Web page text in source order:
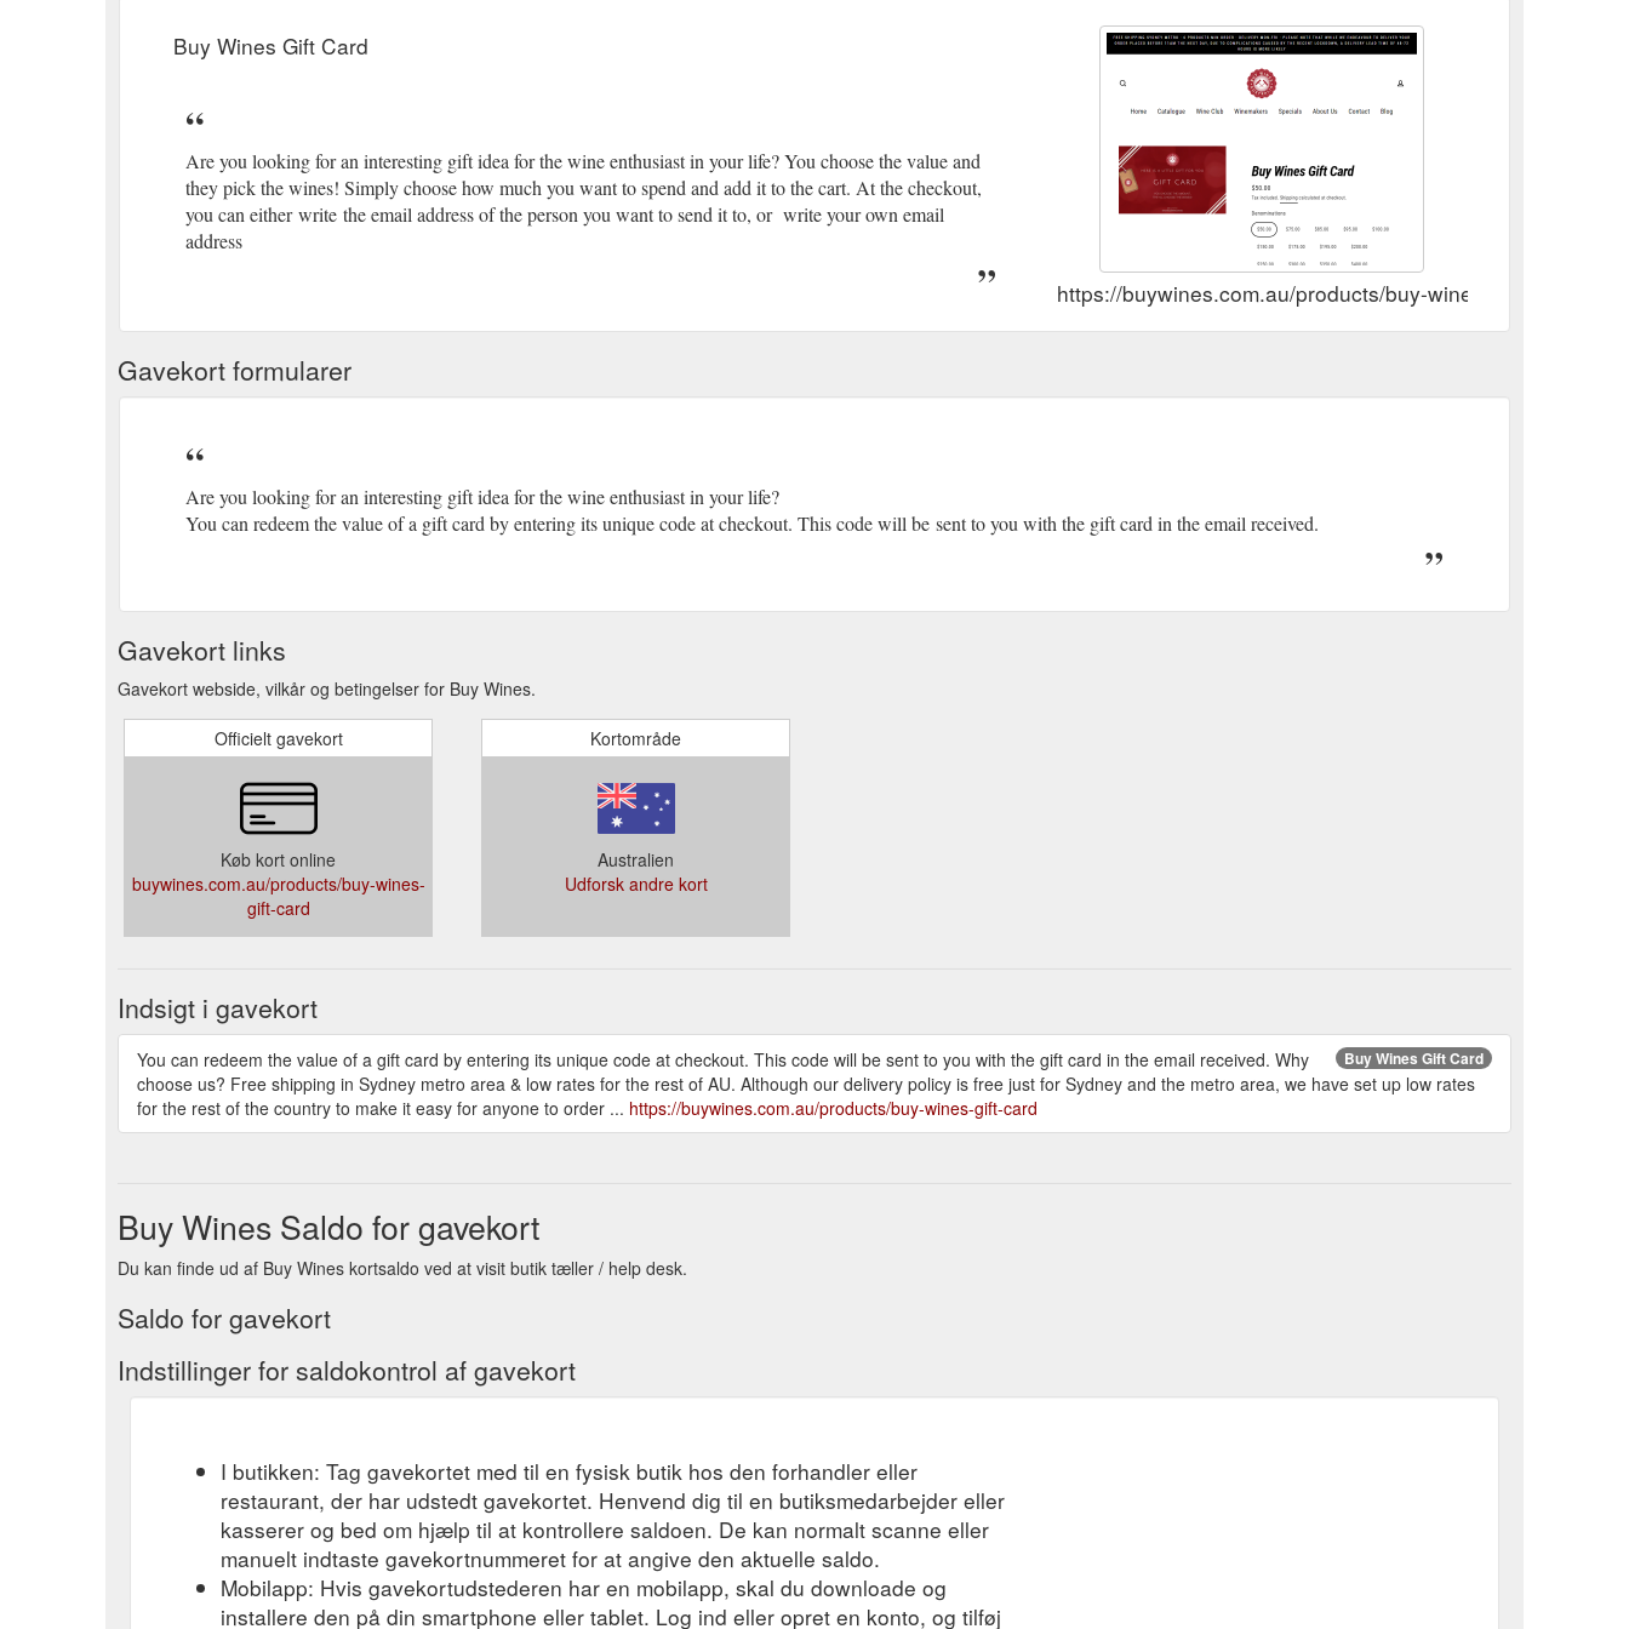
Buy Wines Gift Card
Are you looking for an interesting gift idea for the wine enthusiast in your life? You choose the value and
they pick the wines! Simply choose how much you want to spend and add it to the cart. At the checkout,
you can either write the email address of the person you want to send it to, or write your own email
address
https://buywines.com.au/products/buy-wines-gift-card
Gavekort formularer
Are you looking for an interesting gift idea for the wine enthusiast in your life?
You can redeem the value of a gift card by entering its unique code at checkout. This code will be sent to you with the gift card in the email received.
Gavekort links
Gavekort webside, vilkår og betingelser for Buy Wines.
Officielt gavekort
Køb kort online
buywines.com.au/products/buy-wines-
gift-card
Kortområde
Australien
Udforsk andre kort
Indsigt i gavekort
Buy Wines Gift Card
You can redeem the value of a gift card by entering its unique code at checkout. This code will be sent to you with the gift card in the email received. Why
choose us? Free shipping in Sydney metro area & low rates for the rest of AU. Although our delivery policy is free just for Sydney and the metro area, we have set up low rates
for the rest of the country to make it easy for anyone to order ... https://buywines.com.au/products/buy-wines-gift-card
Buy Wines Saldo for gavekort
Du kan finde ud af Buy Wines kortsaldo ved at visit butik tæller / help desk.
Saldo for gavekort
Indstillinger for saldokontrol af gavekort
I butikken: Tag gavekortet med til en fysisk butik hos den forhandler eller
restaurant, der har udstedt gavekortet. Henvend dig til en butiksmedarbejder eller
kasserer og bed om hjælp til at kontrollere saldoen. De kan normalt scanne eller
manuelt indtaste gavekortnummeret for at angive den aktuelle saldo.
Mobilapp: Hvis gavekortudstederen har en mobilapp, skal du downloade og
installere den på din smartphone eller tablet. Log ind eller opret en konto, og tilføj